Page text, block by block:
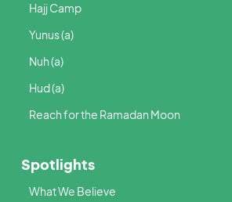
Hajj Camp
Yunus (a)
Nuh (a)
Hud (a)
Reach for the Ramadan Moon
Spotlights
What We Believe